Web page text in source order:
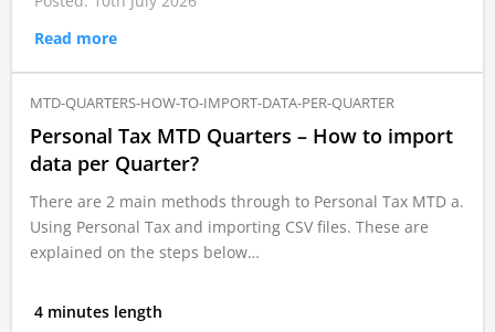
Read more
MTD-QUARTERS-HOW-TO-IMPORT-DATA-PER-QUARTER
Personal Tax MTD Quarters – How to import
data per Quarter?
There are 2 main methods through to Personal Tax MTD a.
Using Personal Tax and importing CSV files. These are
explained on the steps below…
4 minutes length